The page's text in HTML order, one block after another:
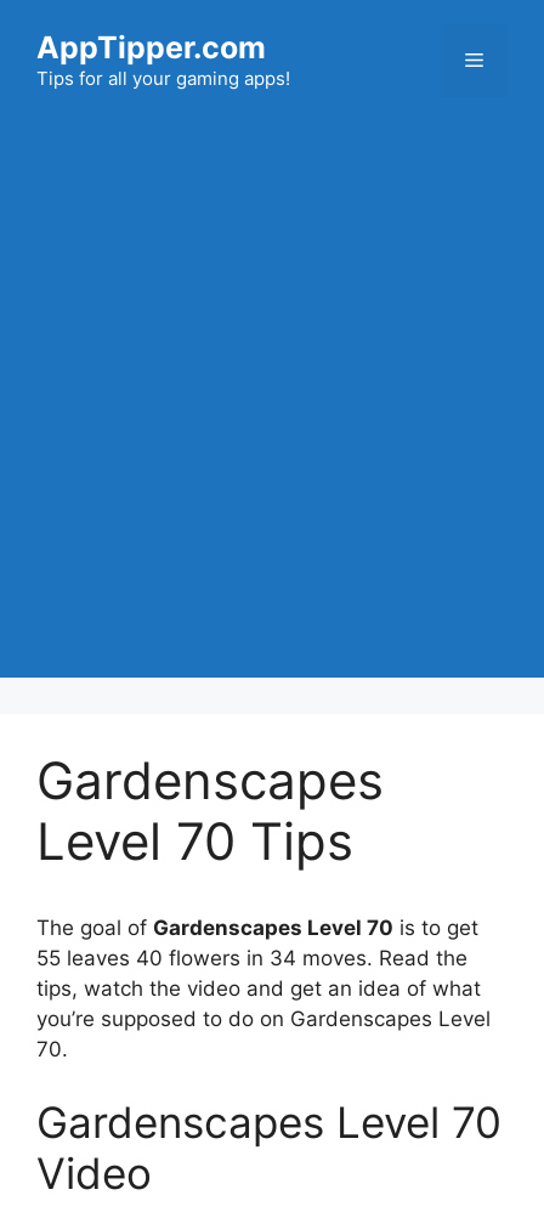
content
AppTipper.com
Tips for all your gaming apps!
Menu
Gardenscapes
Level 70 Tips
The goal of Gardenscapes Level 70 is to get
55 leaves 40 flowers in 34 moves. Read the
tips, watch the video and get an idea of what
you’re supposed to do on Gardenscapes Level
70.
Gardenscapes Level 70
Video